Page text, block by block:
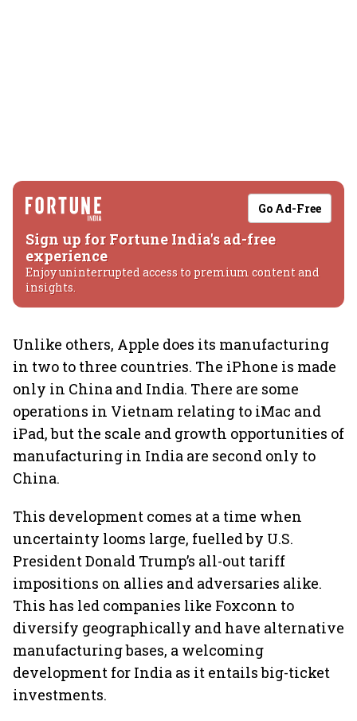
Go Ad-Free
Sign up for Fortune India's ad-free
experience
Enjoy uninterrupted access to premium content and
insights.
Unlike others, Apple does its manufacturing
in two to three countries. The iPhone is made
only in China and India. There are some
operations in Vietnam relating to iMac and
iPad, but the scale and growth opportunities of
manufacturing in India are second only to
China.
This development comes at a time when
uncertainty looms large, fuelled by U.S.
President Donald Trump’s all-out tariff
impositions on allies and adversaries alike.
This has led companies like Foxconn to
diversify geographically and have alternative
manufacturing bases, a welcoming
development for India as it entails big-ticket
investments.